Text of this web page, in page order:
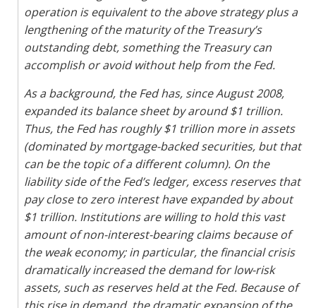
operation is equivalent to the above strategy plus a
lengthening of the maturity of the Treasury’s
outstanding debt, something the Treasury can
accomplish or avoid without help from the Fed.
As a background, the Fed has, since August 2008,
expanded its balance sheet by around $1 trillion.
Thus, the Fed has roughly $1 trillion more in assets
(dominated by mortgage-backed securities, but that
can be the topic of a different column). On the
liability side of the Fed’s ledger, excess reserves that
pay close to zero interest have expanded by about
$1 trillion. Institutions are willing to hold this vast
amount of non-interest-bearing claims because of
the weak economy; in particular, the financial crisis
dramatically increased the demand for low-risk
assets, such as reserves held at the Fed. Because of